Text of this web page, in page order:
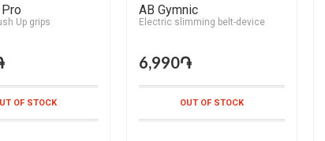
Up grips
OF STOCK
AB Gymnic
Electric slimming belt-device
6,990֏
OUT OF STOCK